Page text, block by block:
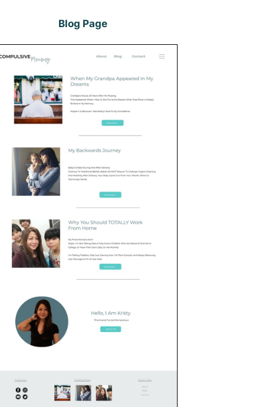
Blog Page